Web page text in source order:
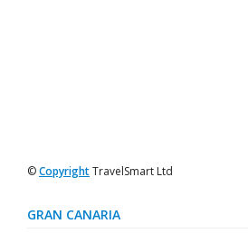
©CopyrightTravelSmart Ltd
GRAN CANARIA